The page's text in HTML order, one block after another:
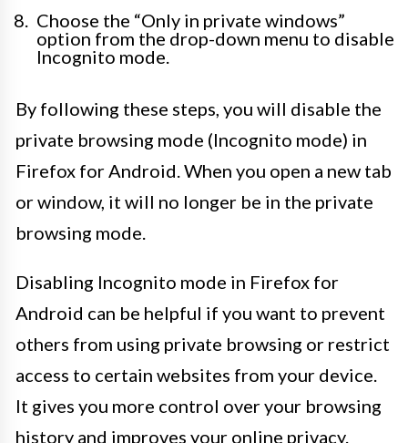
Choose the “Only in private windows”
option from the drop-down menu to disable
Incognito mode.
By following these steps, you will disable the
private browsing mode (Incognito mode) in
Firefox for Android. When you open a new tab
or window, it will no longer be in the private
browsing mode.
Disabling Incognito mode in Firefox for
Android can be helpful if you want to prevent
others from using private browsing or restrict
access to certain websites from your device.
It gives you more control over your browsing
history and improves your online privacy.